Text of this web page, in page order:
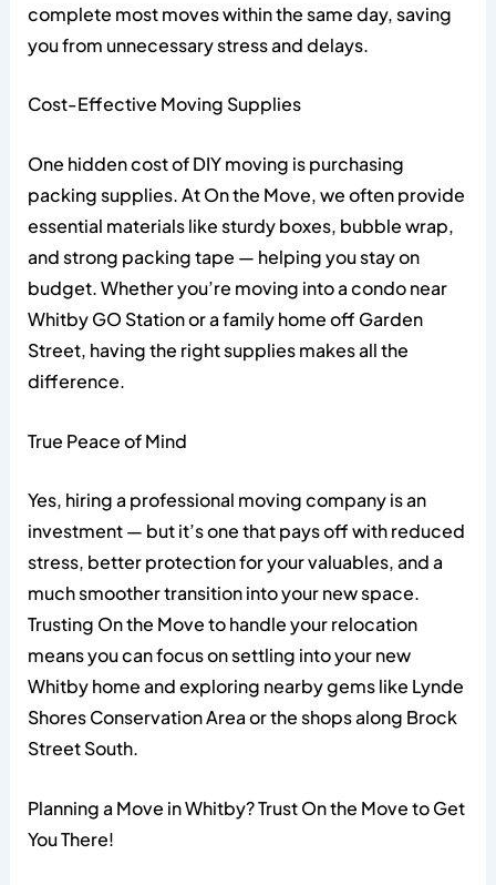
complete most moves within the same day, saving
you from unnecessary stress and delays.
Cost-Effective Moving Supplies
One hidden cost of DIY moving is purchasing
packing supplies. At On the Move, we often provide
essential materials like sturdy boxes, bubble wrap,
and strong packing tape — helping you stay on
budget. Whether you’re moving into a condo near
Whitby GO Station or a family home off Garden
Street, having the right supplies makes all the
difference.
True Peace of Mind
Yes, hiring a professional moving company is an
investment — but it’s one that pays off with reduced
stress, better protection for your valuables, and a
much smoother transition into your new space.
Trusting On the Move to handle your relocation
means you can focus on settling into your new
Whitby home and exploring nearby gems like Lynde
Shores Conservation Area or the shops along Brock
Street South.
Planning a Move in Whitby? Trust On the Move to Get
You There!